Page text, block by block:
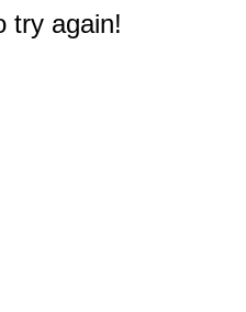
try again!